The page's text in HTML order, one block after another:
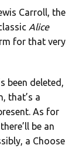
Carroll, the
Alice
for that very
been deleted,
that’s a
As for
be an
a Choose